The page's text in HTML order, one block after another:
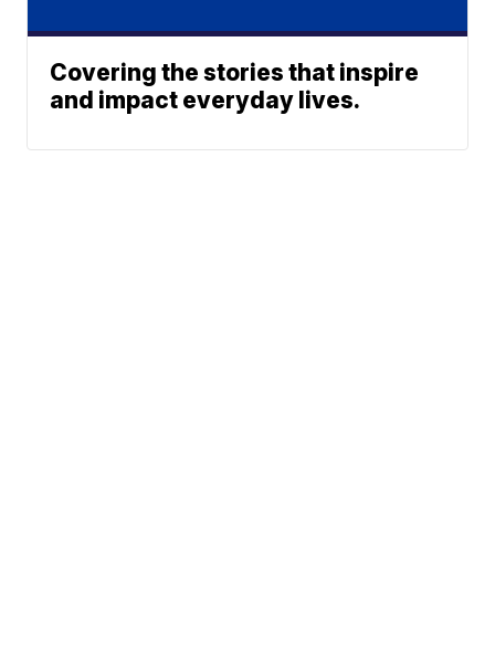
Covering the stories that inspire
and impact everyday lives.